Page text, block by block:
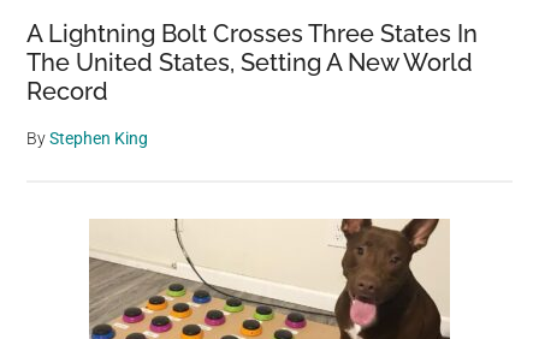
A Lightning Bolt Crosses Three States In
The United States, Setting A New World
Record
ByStephen King